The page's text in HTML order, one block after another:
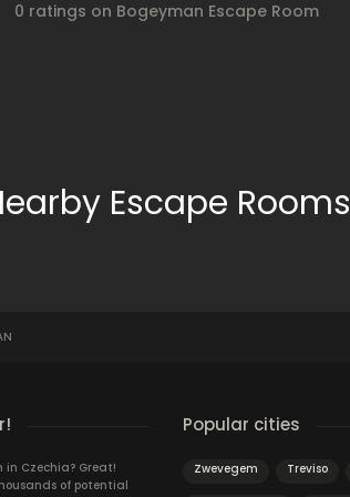
0 ratings on Bogeyman Escape Room
Escape Rooms
in Czechia? Great!
of potential
Popular cities
Zwevegem Treviso